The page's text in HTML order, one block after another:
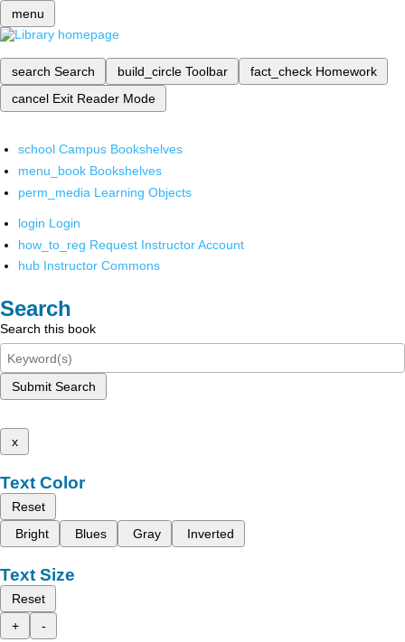
menu
search Search build_circle Toolbar fact_check Homework
cancel Exit Reader Mode
school Campus Bookshelves
menu_book Bookshelves
perm_media Learning Objects
login Login
how_to_reg Request Instructor Account
hub Instructor Commons
Search
Search this book
Submit Search
x
Text Color
Reset
Bright
Blues Gray Inverted
Text Size
Reset
+
-